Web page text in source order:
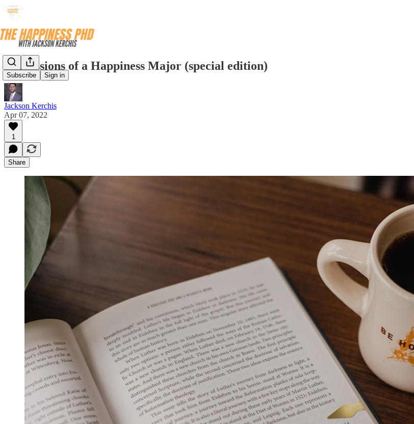
Subscribe Sign in
Confessions of a Happiness Major (special edition)
Jackson Kerchis
Apr 07, 2022
1
Share